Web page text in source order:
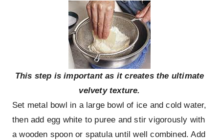
This step is important as it creates the ultimate
velvety texture.
Set metal bowl in a large bowl of ice and cold water,
then add egg white to puree and stir vigorously with
a wooden spoon or spatula until well combined. Add